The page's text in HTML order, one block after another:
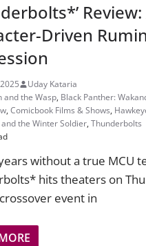
Driven
Uday Kataria
and the Wasp, Black Panther:
, Comicbook Films & Shows,
and the Winter Soldier, Thunderbolts
without a true MCU
hits theaters on
event in